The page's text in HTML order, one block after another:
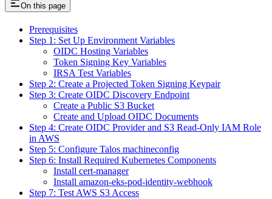
On this page
Prerequisites
Step 1: Set Up Environment Variables
OIDC Hosting Variables
Token Signing Key Variables
IRSA Test Variables
Step 2: Create a Projected Token Signing Keypair
Step 3: Create OIDC Discovery Endpoint
Create a Public S3 Bucket
Create and Upload OIDC Documents
Step 4: Create OIDC Provider and S3 Read-Only IAM Role
in AWS
Step 5: Configure Talos machineconfig
Step 6: Install Required Kubernetes Components
Install cert-manager
Install amazon-eks-pod-identity-webhook
Step 7: Test AWS S3 Access